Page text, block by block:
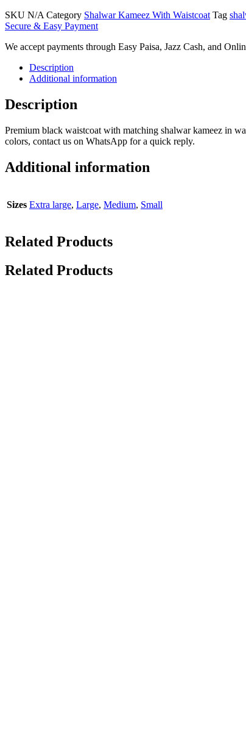
SKU N/A Category Shalwar Kameez With Waistcoat Tag
Secure & Easy Payment
We accept payments through Easy Paisa, Jazz Cash, and
Description
Additional information
Description
Premium black waistcoat with matching shalwar kameez in
colors, contact us on WhatsApp for a quick reply.
Additional information
Sizes Extra large, Large, Medium, Small
Related Products
Related Products